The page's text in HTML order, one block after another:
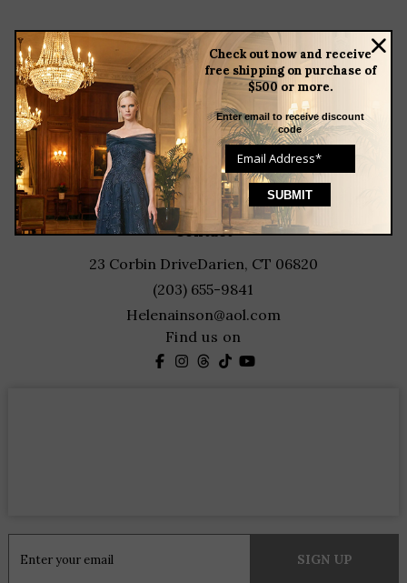
Check out now and receive
free shipping on purchase of
$500 or more.
Enter email to receive discount
code
about
meet the team
store news articles
client services
blog
events
featured designers
contact
23 Corbin DriveDarien, CT 06820
(203) 655-9841
Helenainson@aol.com
Find us on
Contact